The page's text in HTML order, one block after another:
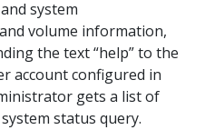
system
volume information,
the text “help” to the
account configured in
gets a list of
status query.